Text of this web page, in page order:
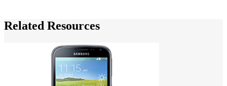
Related Resources